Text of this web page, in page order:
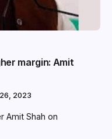
margin: Amit
2023
Amit Shah on